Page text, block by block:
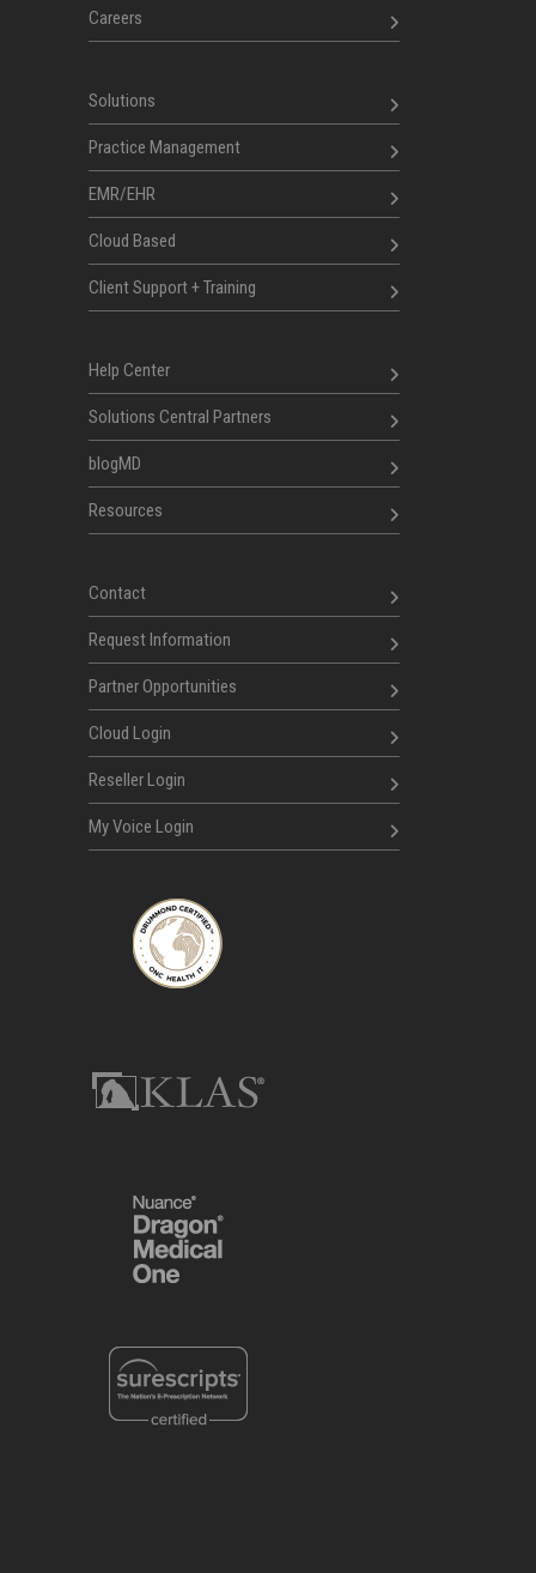
Careers
Solutions
Practice Management
EMR/EHR
Cloud Based
Client Support + Training
Help Center
Solutions Central Partners
blogMD
Resources
Contact
Request Information
Partner Opportunities
Cloud Login
Reseller Login
My Voice Login